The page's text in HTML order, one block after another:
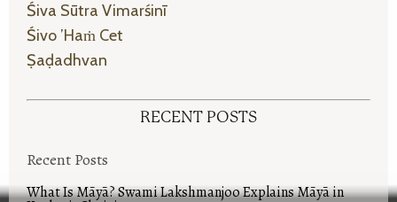
Śiva Sūtra Vimarśinī
Śivo ’haṁ Cet
Ṣaḍadhvan
RECENT POSTS
Recent Posts
What Is Māyā? Swami Lakshmanjoo Explains Māyā in